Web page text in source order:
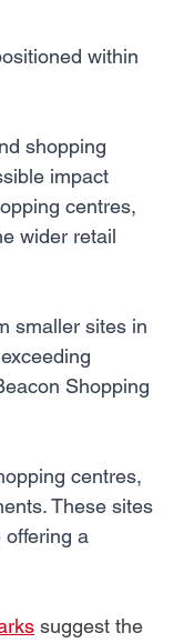
within
shopping
impact
centres,
wider retail
smaller sites in
Shopping
centres,
These sites
offering a
suggest the